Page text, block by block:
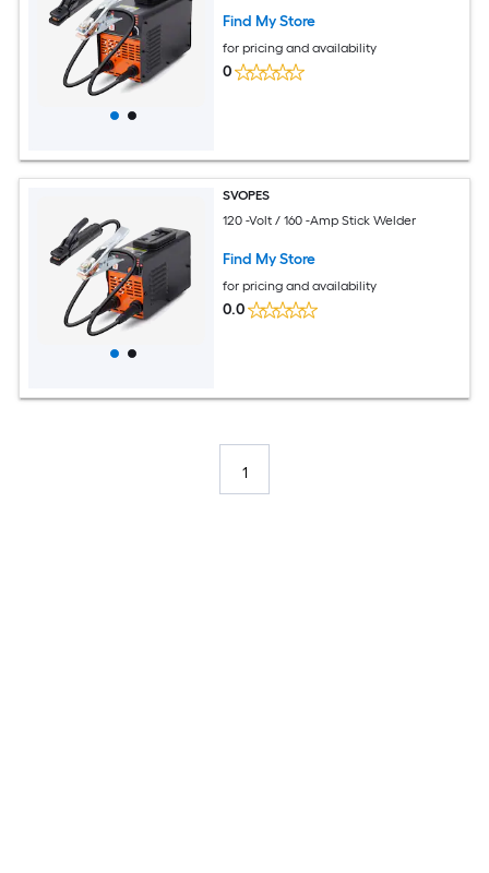
Find My Store
for pricing and availability
0
SVOPES
120 -Volt / 160 -Amp Stick Welder
Find My Store
for pricing and availability
0.0
1